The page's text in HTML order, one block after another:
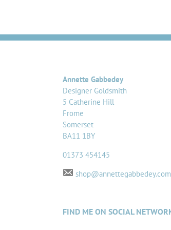
Annette Gabbedey
Designer Goldsmith
5 Catherine Hill
Frome
Somerset
BA11 1BY
01373 454145
shop@annettegabbedey.com
FIND ME ON SOCIAL